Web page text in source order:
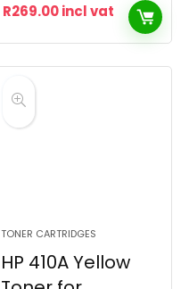
R269.00incl vat
TONER CARTRIDGES
HP 410A Yellow